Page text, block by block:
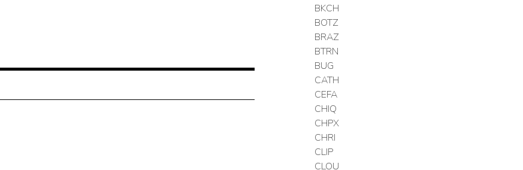
BKCH
BOTZ
BRAZ
BTRN
BUG
CATH
CEFA
CHIQ
CHPX
CHRI
CLIP
CLOU